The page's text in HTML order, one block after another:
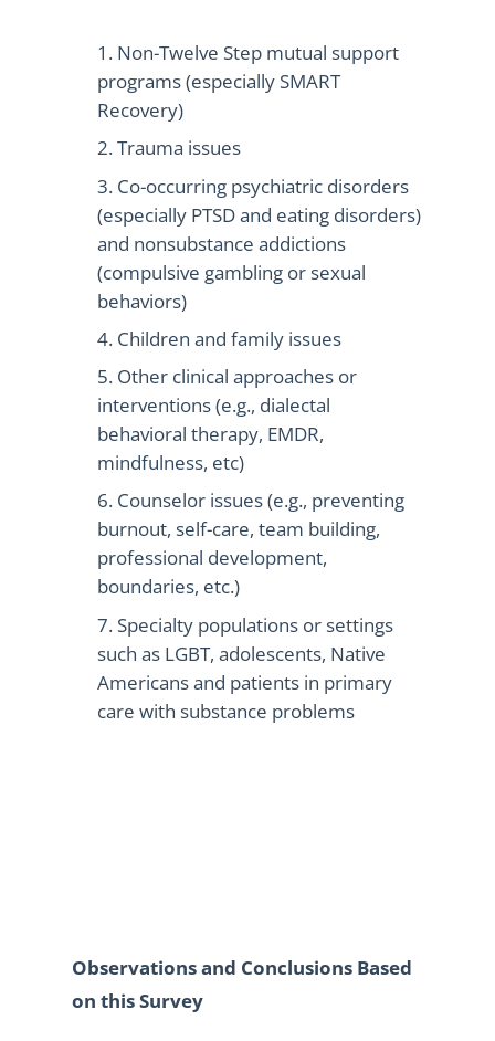
Non-Twelve Step mutual support
programs (especially SMART
Recovery)
Trauma issues
Co-occurring psychiatric disorders
(especially PTSD and eating disorders)
and nonsubstance addictions
(compulsive gambling or sexual
behaviors)
Children and family issues
Other clinical approaches or
interventions (e.g., dialectal
behavioral therapy, EMDR,
mindfulness, etc)
Counselor issues (e.g., preventing
burnout, self-care, team building,
professional development,
boundaries, etc.)
Specialty populations or settings
such as LGBT, adolescents, Native
Americans and patients in primary
care with substance problems
Observations and Conclusions Based
on this Survey